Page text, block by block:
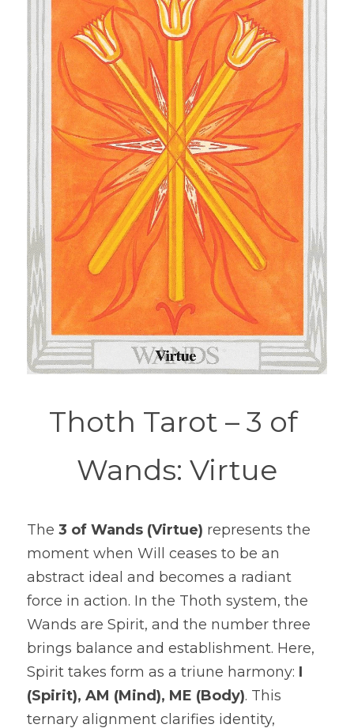
Thoth Tarot – 3 of
Wands: Virtue
The 3 of Wands (Virtue) represents the
moment when Will ceases to be an
abstract ideal and becomes a radiant
force in action. In the Thoth system, the
Wands are Spirit, and the number three
brings balance and establishment. Here,
Spirit takes form as a triune harmony: I
(Spirit), AM (Mind), ME (Body). This
ternary alignment clarifies identity,